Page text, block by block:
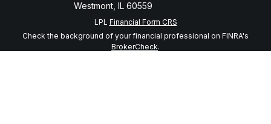
Westmont, IL 60559
LPL Financial Form CRS
Check the background of your financial professional on FINRA's
BrokerCheck.